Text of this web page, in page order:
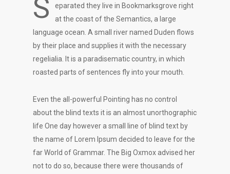
S
eparated they live in Bookmarksgrove right
at the coast of the Semantics, a large
language ocean. A small river named Duden flows
by their place and supplies it with the necessary
regelialia. It is a paradisematic country, in which
roasted parts of sentences fly into your mouth.
Even the all-powerful Pointing has no control
about the blind texts it is an almost unorthographic
life One day however a small line of blind text by
the name of Lorem Ipsum decided to leave for the
far World of Grammar. The Big Oxmox advised her
not to do so, because there were thousands of